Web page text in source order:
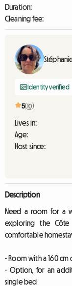
Duration:
Cleaning fee:
Identity verified
5(10)
Lives in:
Age:
Host since:
Description
Need a room for a
exploring the
comfortable
- Room with a 160
- Option, for an
single bed